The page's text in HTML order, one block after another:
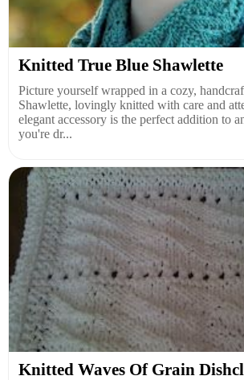
Knitted True Blue Shawlette
Picture yourself wrapped in a cozy,
Shawlette, lovingly knitted with care and
elegant accessory is the perfect addition to
you're dr...
Knitted Waves Of Grain